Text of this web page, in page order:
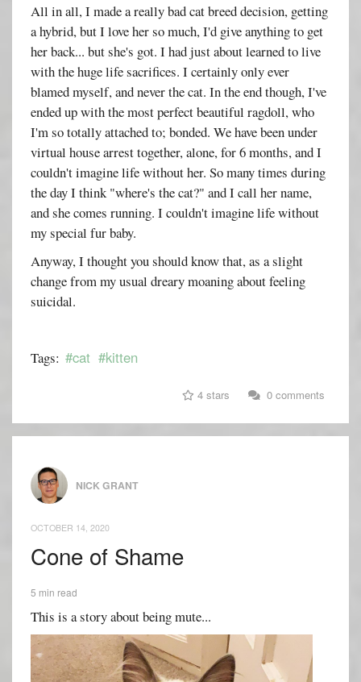
All in all, I made a really bad cat breed decision, getting
a hybrid, but I love her so much, I'd give anything to get
her back... but she's got. I had just about learned to live
with the huge life sacrifices. I certainly only ever
blamed myself, and never the cat. In the end though, I've
ended up with the most perfect beautiful ragdoll, who
I'm so totally attached to; bonded. We have been under
virtual house arrest together, alone, for 6 months, and I
couldn't imagine life without her. So many times during
the day I think "where's the cat?" and I call her name,
and she comes running. I couldn't imagine life without
my special fur baby.
Anyway, I thought you should know that, as a slight
change from my usual dreary moaning about feeling
suicidal.
Tags: #cat #kitten
4 stars 0 comments
NICK GRANT
OCTOBER 14, 2020
Cone of Shame
5 min read
This is a story about being mute...